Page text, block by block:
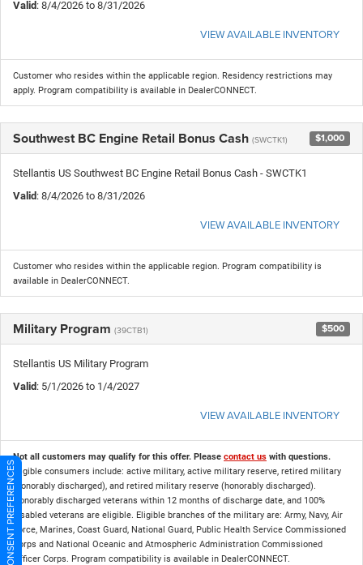
Valid: 8/4/2026 to 8/31/2026
VIEW AVAILABLE INVENTORY
Customer who resides within the applicable region. Residency restrictions may
apply. Program compatibility is available in DealerCONNECT.
Southwest BC Engine Retail Bonus Cash (SWCTK1) $1,000
Stellantis US Southwest BC Engine Retail Bonus Cash - SWCTK1
Valid: 8/4/2026 to 8/31/2026
VIEW AVAILABLE INVENTORY
Customer who resides within the applicable region. Program compatibility is
available in DealerCONNECT.
Military Program (39CTB1) $500
Stellantis US Military Program
Valid: 5/1/2026 to 1/4/2027
VIEW AVAILABLE INVENTORY
Not all customers may qualify for this offer. Please contact us with questions.
Eligible consumers include: active military, active military reserve, retired military
(honorably discharged), and retired military reserve (honorably discharged).
Honorably discharged veterans within 12 months of discharge date, and 100%
disabled veterans are eligible. Eligible branches of the military are: Army, Navy, Air
Force, Marines, Coast Guard, National Guard, Public Health Service Commissioned
Corps and National Oceanic and Atmospheric Administration Commissioned
Officer Corps. Program compatibility is available in DealerCONNECT.
CONSENT PREFERENCES